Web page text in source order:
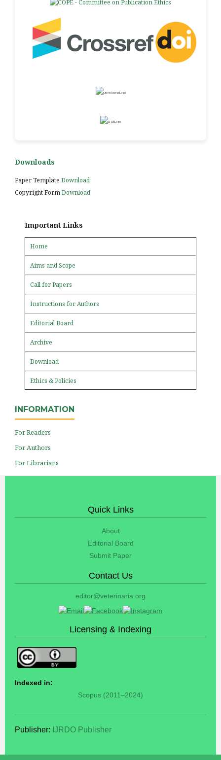
Downloads
Paper Template Download
Copyright FormDownload
Important Links
Home
Aims and Scope
Call for Papers
Instructions for Authors
Editorial Board
Archive
Download
Ethics & Policies
INFORMATION
For Readers
For Authors
For Librarians
Quick Links
About
Editorial Board
Submit Paper
Contact Us
editor@veterinaria.org
Licensing & Indexing
Indexed in:
Scopus (2011–2024)
Publisher: IJRDO Publisher